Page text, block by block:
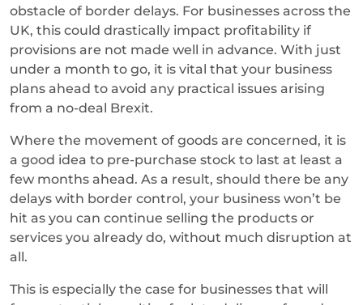
obstacle of border delays. For businesses across the
UK, this could drastically impact profitability if
provisions are not made well in advance. With just
under a month to go, it is vital that your business
plans ahead to avoid any practical issues arising
from a no-deal Brexit.
Where the movement of goods are concerned, it is
a good idea to pre-purchase stock to last at least a
few months ahead. As a result, should there be any
delays with border control, your business won’t be
hit as you can continue selling the products or
services you already do, without much disruption at
all.
This is especially the case for businesses that will